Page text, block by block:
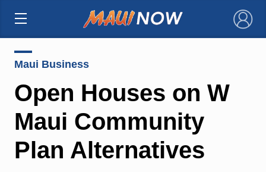
×
Maui Business
Open Houses on W
Maui Community
Plan Alternatives